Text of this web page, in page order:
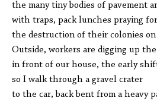
the many tiny bodies of pavement
with traps, pack lunches praying
the destruction of their colonies on
Outside, workers are digging up
in front of our house, the early
so I walk through a gravel crater
to the car, back bent from a heavy